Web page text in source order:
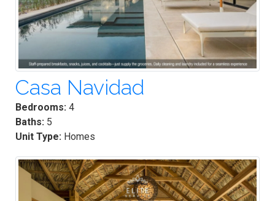
Casa Navidad
Bedrooms: 4
Baths: 5
Unit Type: Homes